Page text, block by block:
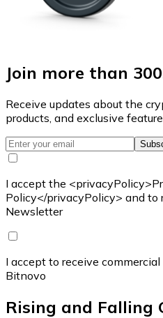
Join more than
Receive updates about the
products, and exclusive
I accept the
Policy</privacyPolicy> and to
Newsletter
I accept to receive
Bitnovo
Rising and Falling